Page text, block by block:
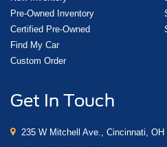
Compass
Driver door bin
Driver vanity mirror
Heated steering wheel
Illuminated entry
Pre-Owned Inventory
Certified Pre-Owned
Find My Car
Custom Order
Get In Touch
235 W Mitchell Ave., Cincinnati, OH